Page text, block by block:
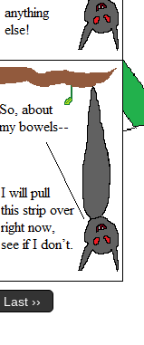
Last ››